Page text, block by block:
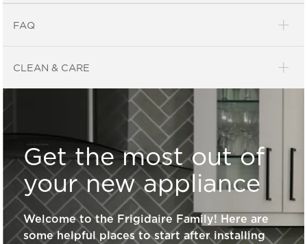
FAQ
General Information
What are the benefits of registering
my Frigidaire products?
How do I clean stainless steel?
What does ENERGY STAR® qualified
mean?
CLEAN & CARE
Get the most out of
your new appliance
Welcome to the Frigidaire Family! Here are
some helpful places to start after installing